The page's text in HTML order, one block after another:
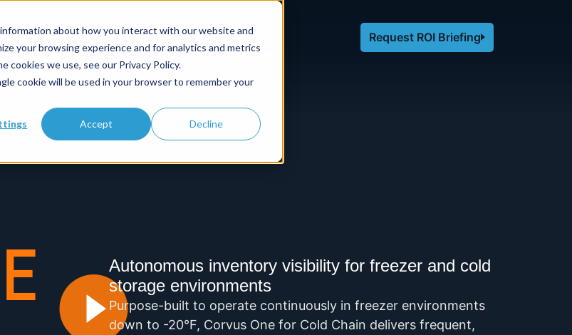
about how you interact with our website and
your browsing experience and for analytics and metrics
we use, see our Privacy Policy.
cookie will be used in your browser to remember your
Accept Decline
ChainCase StudiesResources Company Request ROI Briefing
Autonomous inventory visibility for freezer and cold
storage environments
Purpose-built to operate continuously in freezer environments
down to -20°F, Corvus One for Cold Chain delivers frequent,